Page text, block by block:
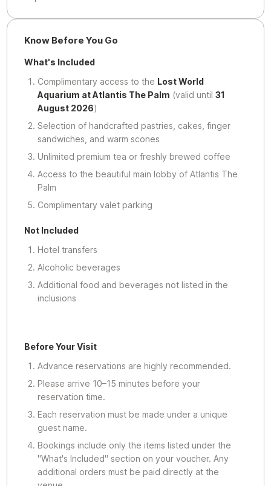
Know Before You Go
What's Included
Complimentary access to the Lost World
Aquarium at Atlantis The Palm (valid until 31
August 2026)
Selection of handcrafted pastries, cakes, finger
sandwiches, and warm scones
Unlimited premium tea or freshly brewed coffee
Access to the beautiful main lobby of Atlantis The
Palm
Complimentary valet parking
Not Included
Hotel transfers
Alcoholic beverages
Additional food and beverages not listed in the
inclusions
Before Your Visit
Advance reservations are highly recommended.
Please arrive 10–15 minutes before your
reservation time.
Each reservation must be made under a unique
guest name.
Bookings include only the items listed under the
"What's Included" section on your voucher. Any
additional orders must be paid directly at the